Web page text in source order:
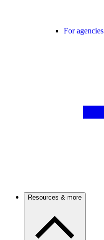
For agencies
Resources & more